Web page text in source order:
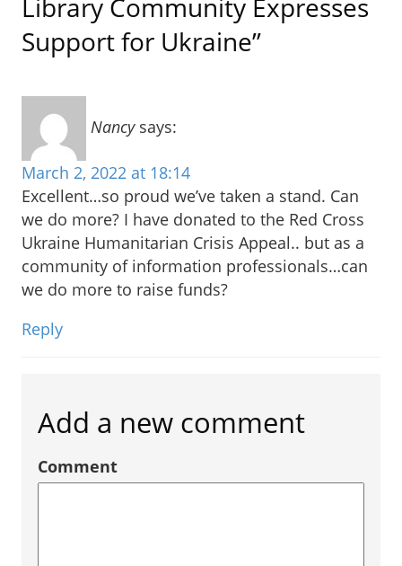
Library Community Expresses
Support for Ukraine”
Nancy says:
March 2, 2022 at 18:14
Excellent…so proud we’ve taken a stand. Can
we do more? I have donated to the Red Cross
Ukraine Humanitarian Crisis Appeal.. but as a
community of information professionals…can
we do more to raise funds?
Reply
Add a new comment
Comment